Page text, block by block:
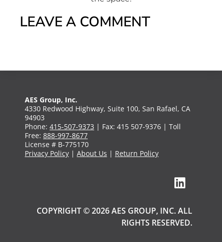
LEAVE A COMMENT
AES Group, Inc.
4330 Redwood Highway, Suite 100, San Rafael, CA
94903
Phone: 415-507-9373 | Fax: 415 507-9376 | Toll
Free: 888-997-8677
License # B-775170
Privacy Policy | About Us | Return Policy
COPYRIGHT © 2026 AES GROUP, INC. ALL
RIGHTS RESERVED.